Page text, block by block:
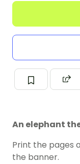
An elephant
Print the pages
the banner.